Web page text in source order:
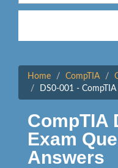
Home CompTIA
DS0-001 -
CompTIA
Exam
Answers